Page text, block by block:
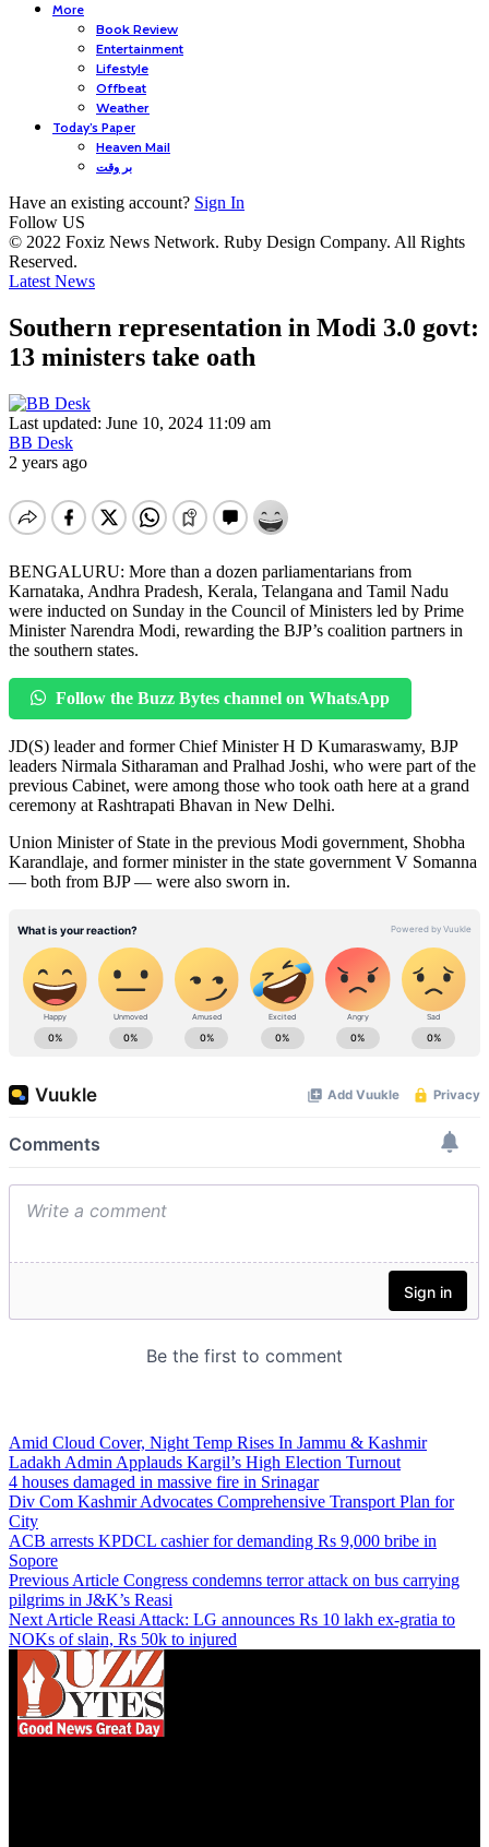
More
Book Review
Entertainment
Lifestyle
Offbeat
Weather
Today’s Paper
Heaven Mail
بر وقت
Have an existing account? Sign In
Follow US
© 2022 Foxiz News Network. Ruby Design Company. All Rights
Reserved.
Latest News
Southern representation in Modi 3.0 govt:
13 ministers take oath
Last updated: June 10, 2024 11:09 am
BB Desk
2 years ago
BENGALURU: More than a dozen parliamentarians from
Karnataka, Andhra Pradesh, Kerala, Telangana and Tamil Nadu
were inducted on Sunday in the Council of Ministers led by Prime
Minister Narendra Modi, rewarding the BJP’s coalition partners in
the southern states.
Follow the Buzz Bytes channel on WhatsApp
JD(S) leader and former Chief Minister H D Kumaraswamy, BJP
leaders Nirmala Sitharaman and Pralhad Joshi, who were part of the
previous Cabinet, were among those who took oath here at a grand
ceremony at Rashtrapati Bhavan in New Delhi.
Union Minister of State in the previous Modi government, Shobha
Karandlaje, and former minister in the state government V Somanna
— both from BJP — were also sworn in.
Amid Cloud Cover, Night Temp Rises In Jammu & Kashmir
Ladakh Admin Applauds Kargil’s High Election Turnout
4 houses damaged in massive fire in Srinagar
Div Com Kashmir Advocates Comprehensive Transport Plan for
City
ACB arrests KPDCL cashier for demanding Rs 9,000 bribe in
Sopore
Previous Article Congress condemns terror attack on bus carrying
pilgrims in J&K’s Reasi
Next Article Reasi Attack: LG announces Rs 10 lakh ex-gratia to
NOKs of slain, Rs 50k to injured